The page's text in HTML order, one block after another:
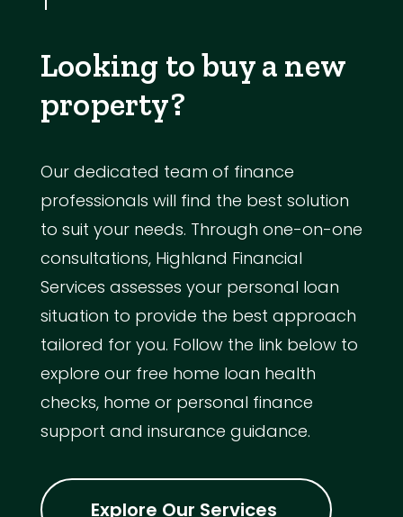
Looking to buy a new
property?
Our dedicated team of finance
professionals will find the best solution
to suit your needs. Through one-on-one
consultations, Highland Financial
Services assesses your personal loan
situation to provide the best approach
tailored for you. Follow the link below to
explore our free home loan health
checks, home or personal finance
support and insurance guidance.
Explore Our Services